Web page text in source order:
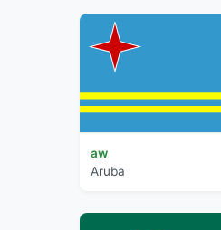
aw
Aruba